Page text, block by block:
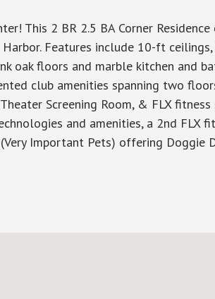
This 2 BR 2.5 BA Corner
Features include 10-ft ceilings,
oak floors and marble kitchen and
club amenities spanning two
Screening Room, & FLX
and amenities, a 2nd FLX
Important Pets) offering Doggie